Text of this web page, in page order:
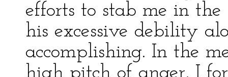
efforts to stab me in
his excessive debility
accomplishing. In the
high pitch of anger, I